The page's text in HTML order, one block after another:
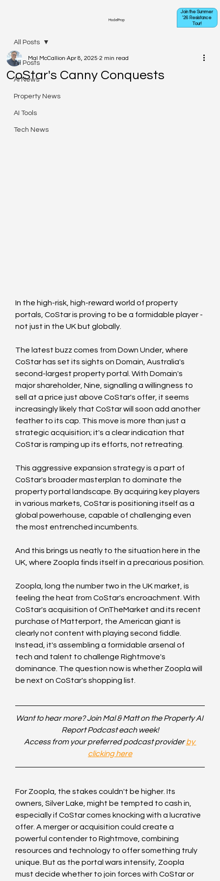
ModelProp
Join the Summer
'26 Resistance
Tour!
All Posts
AI News
Property News
AI Tools
Tech News
All Posts
CoStar's Canny Conquests
Mal McCallion Apr 8, 2025 2 min read
In the high-risk, high-reward world of property
portals, CoStar is proving to be a formidable player -
not just in the UK but globally.
The latest buzz comes from Down Under, where
CoStar has set its sights on Domain, Australia's
second-largest property portal. With Domain's
major shareholder, Nine, signalling a willingness to
sell at a price just above CoStar's offer, it seems
increasingly likely that CoStar will soon add another
feather to its cap. This move is more than just a
strategic acquisition; it's a clear indication that
CoStar is ramping up its efforts, not retreating.
This aggressive expansion strategy is a part of
CoStar's broader masterplan to dominate the
property portal landscape. By acquiring key players
in various markets, CoStar is positioning itself as a
global powerhouse, capable of challenging even
the most entrenched incumbents.
And this brings us neatly to the situation here in the
UK, where Zoopla finds itself in a precarious position.
Zoopla, long the number two in the UK market, is
feeling the heat from CoStar's encroachment. With
CoStar's acquisition of OnTheMarket and its recent
purchase of Matterport, the American giant is
clearly not content with playing second fiddle.
Instead, it's assembling a formidable arsenal of
tech and talent to challenge Rightmove's
dominance. The question now is whether Zoopla will
be next on CoStar's shopping list.
Want to hear more? Join Mal & Matt on the Property AI
Report Podcast each week!
Access from your preferred podcast provider by
clicking here
For Zoopla, the stakes couldn't be higher. Its
owners, Silver Lake, might be tempted to cash in,
especially if CoStar comes knocking with a lucrative
offer. A merger or acquisition could create a
powerful contender to Rightmove, combining
resources and technology to offer something truly
unique. But as the portal wars intensify, Zoopla
must decide whether to join forces with CoStar or